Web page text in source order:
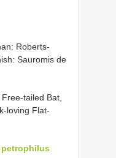
Roberts-
Sauromis de
tailed Bat,
loving Flat-
petrophilus